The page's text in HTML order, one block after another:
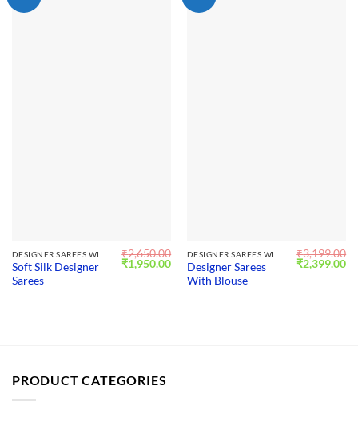
Soft Silk Designer
Sarees
₹2,650.00
Original
price
₹1,950.00Current
priceDesigner Sarees
With Blouse
₹3,199.00
Original
price
₹2,399.00
PRODUCT CATEGORIES